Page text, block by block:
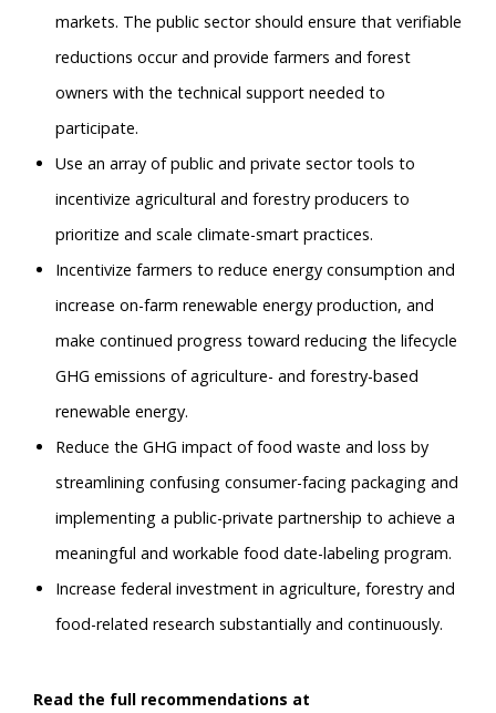
markets. The public sector should ensure that verifiable
reductions occur and provide farmers and forest
owners with the technical support needed to
participate.
Use an array of public and private sector tools to
incentivize agricultural and forestry producers to
prioritize and scale climate-smart practices.
Incentivize farmers to reduce energy consumption and
increase on-farm renewable energy production, and
make continued progress toward reducing the lifecycle
GHG emissions of agriculture- and forestry-based
renewable energy.
Reduce the GHG impact of food waste and loss by
streamlining confusing consumer-facing packaging and
implementing a public-private partnership to achieve a
meaningful and workable food date-labeling program.
Increase federal investment in agriculture, forestry and
food-related research substantially and continuously.
Read the full recommendations at